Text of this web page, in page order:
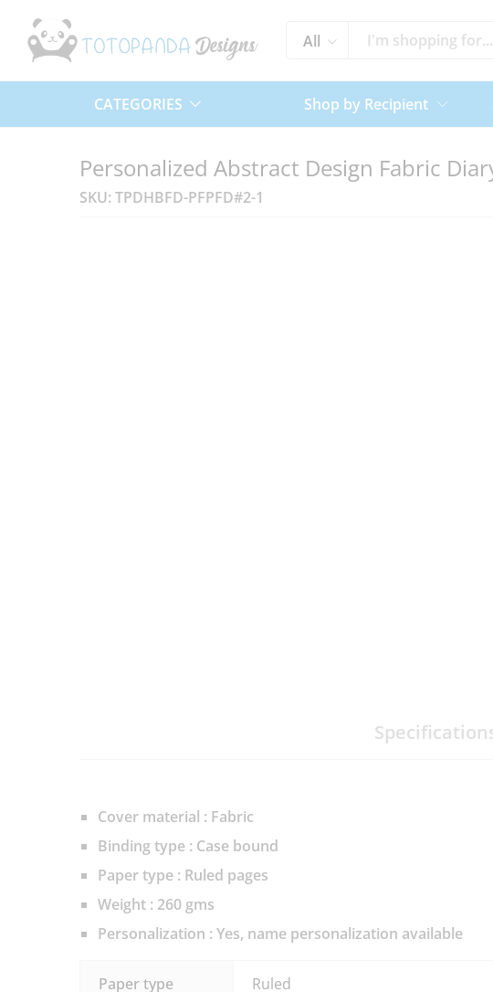
All
CATEGORIES Shop by Recipient
Personalized Abstract Design Fabric
SKU: TPDHBFD-PFPFD#2-1
Cover material : Fabric
Binding type : Case bound
Paper type : Ruled pages
Weight : 260 gms
Personalization : Yes, name personalization available
Paper type Ruled